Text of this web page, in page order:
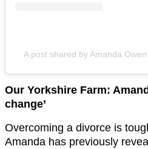
A post shared by Amanda
Our Yorkshire Farm:
change’
Overcoming a divorce is
Amanda has previously